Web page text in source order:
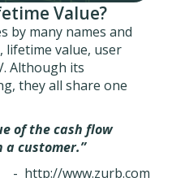
Value?
by many names and
lifetime value, user
Although its
they all share one
of the cash flow
customer.”
- http://www.zurb.com